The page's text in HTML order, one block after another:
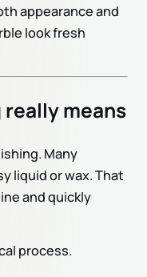
appearance and
look fresh
means
Many
liquid or wax. That
and quickly
process.